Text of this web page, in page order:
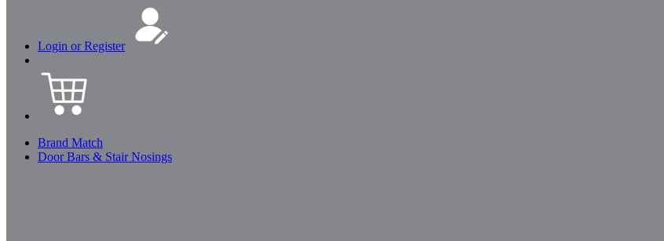
Login or Register
Brand Match
Door Bars & Stair Nosings